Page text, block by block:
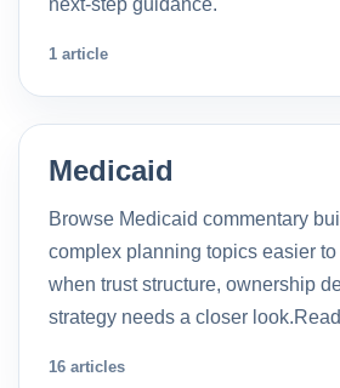
1 article
Medicaid
Browse Medicaid commentary
complex planning topics easier
when trust structure, ownership
strategy needs a closer
16 articles